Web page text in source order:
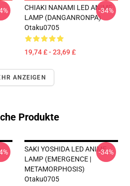
CHIAKI NANAMI LED ANIME
LAMP (DANGANRONPA)
Otaku0705
19,74 £ - 23,69 £
-34%
ANZEIGEN
Produkte
SAKI YOSHIDA LED ANIME
LAMP (EMERGENCE |
METAMORPHOSIS)
Otaku0705
-34%